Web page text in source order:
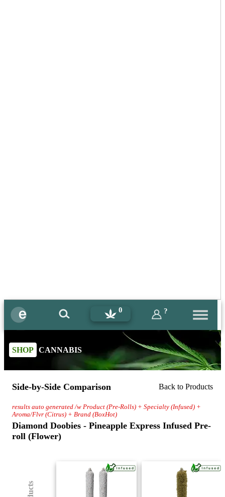
0 ?
SHOP CANNABIS
Side-by-Side Comparison Back to Products
results auto generated /w Product (Pre-Rolls) + Specialty (Infused) +
Aroma/Flvr (Citrus) + Brand (BoxHot)
Diamond Doobies - Pineapple Express Infused Pre-
roll (Flower)